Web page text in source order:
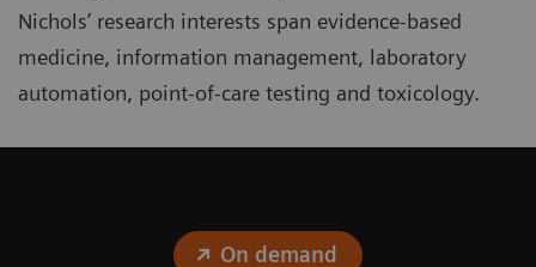
Nichols’ research interests span evidence-based
medicine, information management, laboratory
automation, point-of-care testing and toxicology.
On demand